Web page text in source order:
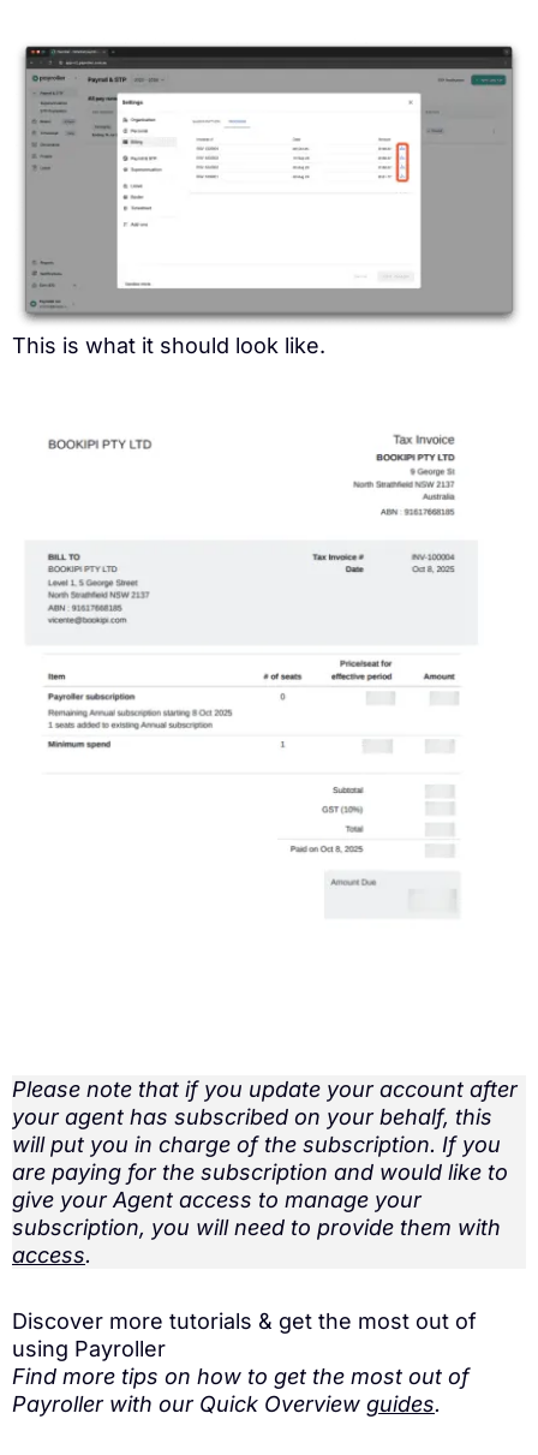
This is what it should look like.
Please note that if you update your account after
your agent has subscribed on your behalf, this
will put you in charge of the subscription. If you
are paying for the subscription and would like to
give your Agent access to manage your
subscription, you will need to provide them with
access.
Discover more tutorials & get the most out of
using Payroller
Find more tips on how to get the most out of
Payroller with our Quick Overview guides.